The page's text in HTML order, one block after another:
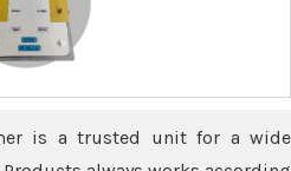
is a trusted unit for a wide